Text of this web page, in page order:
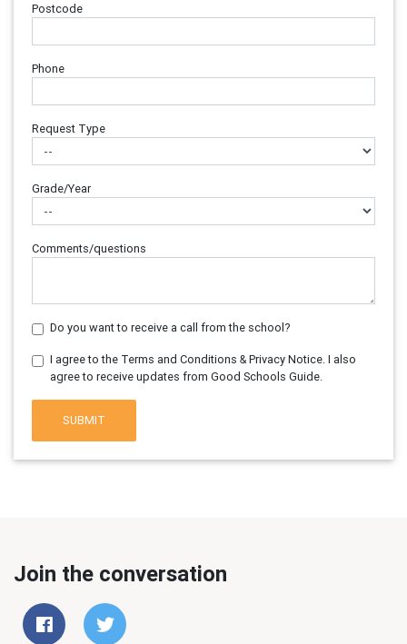
Postcode
Phone
Request Type
Grade/Year
Comments/questions
Do you want to receive a call from the school?
I agree to the Terms and Conditions & Privacy Notice. I also
agree to receive updates from Good Schools Guide.
SUBMIT
Join the conversation